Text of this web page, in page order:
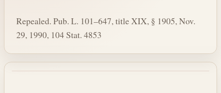
Repealed. Pub. L. 101–647, title XIX, § 1905, Nov.
29, 1990, 104 Stat. 4853